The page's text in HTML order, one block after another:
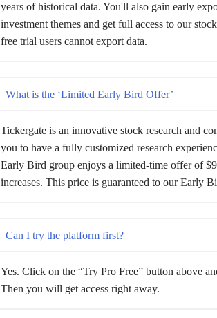
years of historical data. You'll also gain early
investment themes and get full access to our
free trial users cannot export data.
What is the ‘Limited Early Bird Offer’
Tickergate is an innovative stock research and
you to have a fully customized research
Early Bird group enjoys a limited-time offer of
increases. This price is guaranteed to our Early
Can I try the platform first?
Yes. Click on the “Try Pro Free” button above
Then you will get access right away.